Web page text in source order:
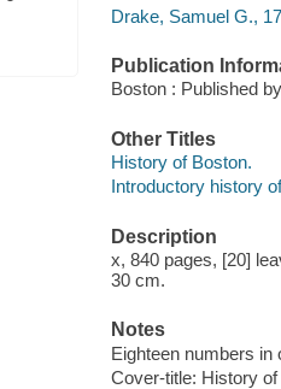
Drake, Samuel G.,
Publication
Boston : Published
Other Titles
History of Boston.
Introductory history
Description
x, 840 pages, [20]
30 cm.
Notes
Eighteen numbers in
Cover-title: History